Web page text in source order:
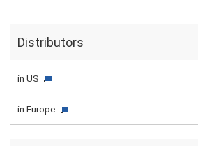
Distributors
in US
in Europe